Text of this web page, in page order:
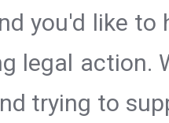
you'd like
legal action.
trying to